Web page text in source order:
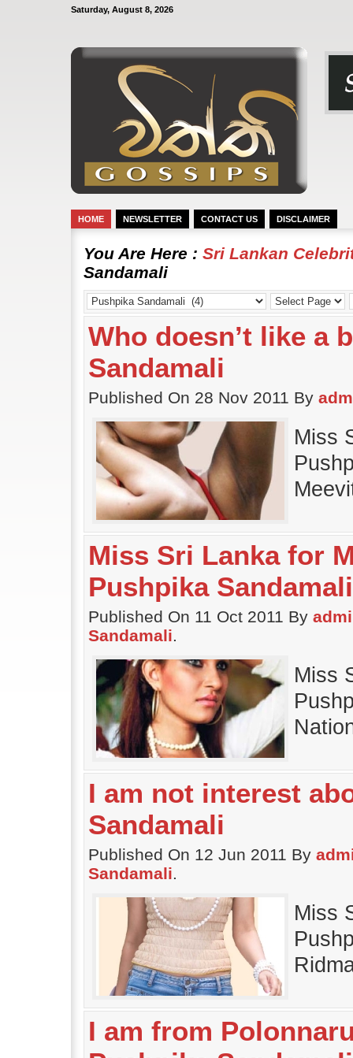
Saturday, August 8, 2026
HOME NEWSLETTER CONTACT US DISCLAIMER
You Are Here : Sri Lankan
Sandamali
Who doesn’t like a
Sandamali
Published On 28 Nov 2011 By
Miss
Miss Sri Lanka for
Pushpika
Published On 11 Oct 2011 By
Sandamali.
Miss
I am not interest
Sandamali
Published On 12 Jun 2011 By
Sandamali.
Miss
I am from